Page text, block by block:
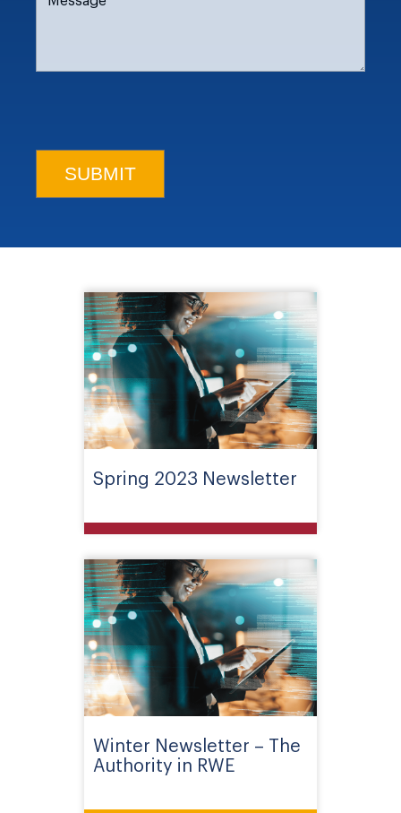
Spring 2023 Newsletter
Winter Newsletter – The
Authority in RWE